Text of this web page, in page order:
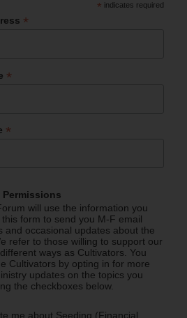
* indicates required
*
*
*
Permissions
will use the information you
form to send you M-F email
and occasional updates about the
refer to those willing to support our
ways as Cultivators. You
Cultivators by opting in for more
updates on the topics you
the checkboxes below.
me about Seeding (Financial